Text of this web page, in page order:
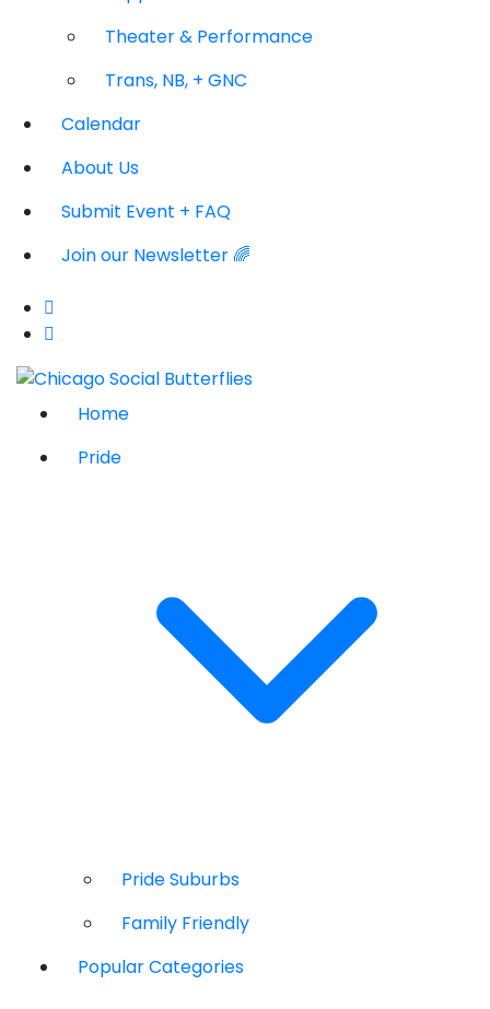
Theater & Performance
Trans, NB, + GNC
Calendar
About Us
Submit Event + FAQ
Join our Newsletter 🌈
Home
Pride
Pride Suburbs
Family Friendly
Popular Categories